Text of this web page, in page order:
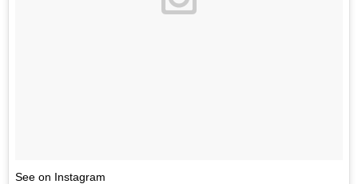
See on Instagram